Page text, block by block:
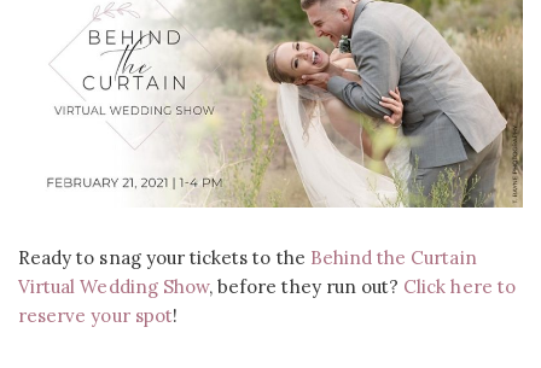
Ready to snag your tickets to the Behind the Curtain
Virtual Wedding Show, before they run out? Click here to
reserve your spot!